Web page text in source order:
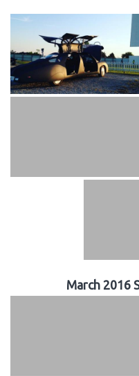
March 2016